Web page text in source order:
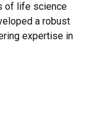
of life science
a robust
expertise in